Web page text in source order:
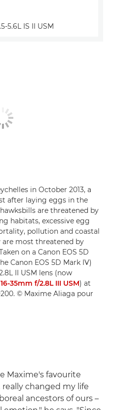
5.6L IS II USM
in October 2013, a
after laying eggs in the
are threatened by
habitats, excessive egg
pollution and coastal
most threatened by
on a Canon EOS 5D
Canon EOS 5D Mark IV)
II USM lens (now
35mm f/2.8L III USM) at
© Maxime Aliaga pour
Maxime's favourite
changed my life
ancestors of ours –